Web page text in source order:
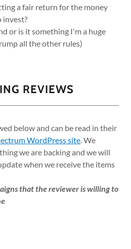
a fair return for the money
invest?
or is it something I'm a huge
all the other rules)
REVIEWS
below and can be read in their
WordPress site. We
we are backing and we will
when we receive the items
that the reviewer is willing to